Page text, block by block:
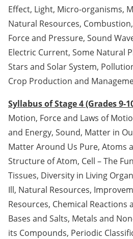
Effect, Light, Micro-organisms,
Natural Resources,
Force and Pressure, Sound
Electric Current, Some Natural
Stars and Solar System,
Crop Production and
Syllabus of Stage 4 (Grades 9-
Motion, Force and Laws of
and Energy, Sound, Matter in
Matter Around Us Pure, Atoms
Structure of Atom, Cell – The
Tissues, Diversity in Living
Ill, Natural Resources,
Resources, Chemical Reactions
Bases and Salts, Metals and
its Compounds, Periodic